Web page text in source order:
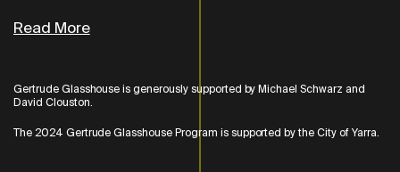
Read More
Gertrude Glasshouse is generously supported by Michael Schwarz and
David Clouston.
The 2024 Gertrude Glasshouse Program is supported by the City of Yarra.